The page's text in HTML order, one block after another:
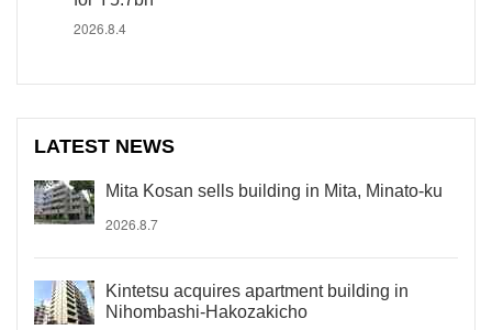
2026.8.4
LATEST NEWS
Mita Kosan sells building in Mita, Minato-ku
2026.8.7
Kintetsu acquires apartment building in
Nihombashi-Hakozakicho